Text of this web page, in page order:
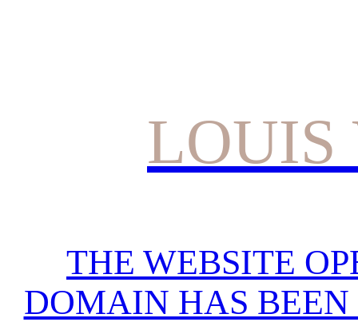
LOUIS
THE WEBSITE
DOMAIN HAS